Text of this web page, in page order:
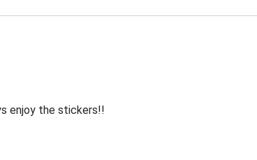
enjoy the stickers!!